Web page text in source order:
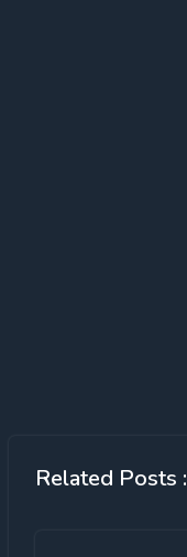
Related Posts :